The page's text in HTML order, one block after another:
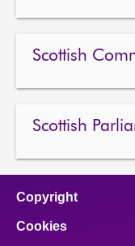
Scottish
Scottish
Copyright
Cookies